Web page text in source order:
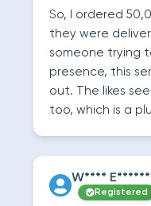
So, I ordered
they were
someone trying
presence, this
out. The likes
too, which is a
W**** E******
Registered